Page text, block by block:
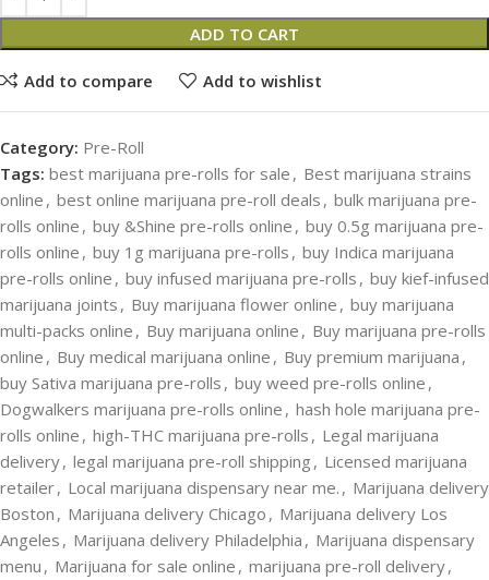
ADD TO CART
Add to compare Add to wishlist
Category: Pre-Roll
Tags: best marijuana pre-rolls for sale , Best marijuana strains
online , best online marijuana pre-roll deals , bulk marijuana pre-
rolls online , buy &Shine pre-rolls online , buy 0.5g marijuana pre-
rolls online , buy 1g marijuana pre-rolls , buy Indica marijuana
pre-rolls online , buy infused marijuana pre-rolls , buy kief-infused
marijuana joints , Buy marijuana flower online , buy marijuana
multi-packs online , Buy marijuana online , Buy marijuana pre-rolls
online , Buy medical marijuana online , Buy premium marijuana ,
buy Sativa marijuana pre-rolls , buy weed pre-rolls online ,
Dogwalkers marijuana pre-rolls online , hash hole marijuana pre-
rolls online , high-THC marijuana pre-rolls , Legal marijuana
delivery, legal marijuana pre-roll shipping , Licensed marijuana
retailer, Local marijuana dispensary near me. , Marijuana delivery
Boston , Marijuana delivery Chicago , Marijuana delivery Los
Angeles , Marijuana delivery Philadelphia , Marijuana dispensary
menu , Marijuana for sale online , marijuana pre-roll delivery,